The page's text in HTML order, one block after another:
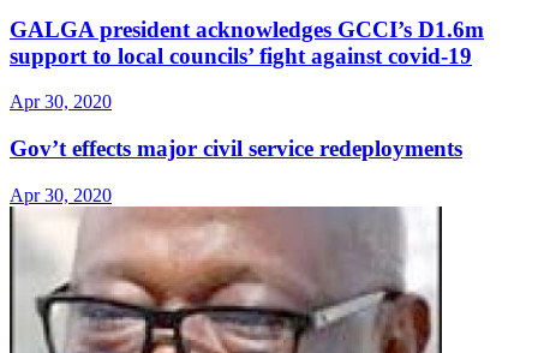
GALGA president acknowledges GCCI’s D1.6m
support to local councils’ fight against covid-19
Apr 30, 2020
Gov’t effects major civil service redeployments
Apr 30, 2020